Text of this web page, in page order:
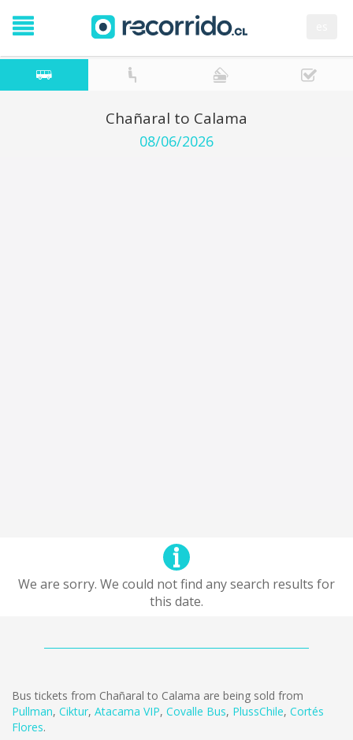
Chañaral to Calama
08/06/2026
We are sorry. We could not find any search results for
this date.
Bus tickets from Chañaral to Calama are being sold from
Pullman, Ciktur, Atacama VIP, Covalle Bus, PlussChile, Cortés
Flores.